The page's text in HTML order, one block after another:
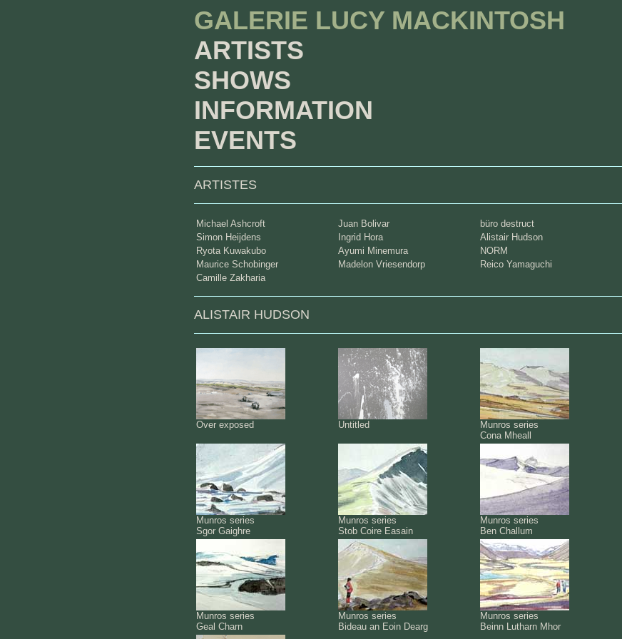
GALERIE LUCY MACKINTOSH
ARTISTS
SHOWS
INFORMATION
EVENTS
ARTISTES
Michael Ashcroft Juan Bolivar büro destruct
Simon Heijdens
Ingrid Hora Alistair Hudson
Ryota Kuwakubo
Ayumi Minemura NORM
Maurice Schobinger
Madelon Vriesendorp Reico Yamaguchi
Camille Zakharia
ALISTAIR HUDSON
Over exposed Untitled
Munros series
Cona Mheall
Munros series
Sgor Gaighre
Munros series
Stob Coire Easain
Munros series
Ben Challum
Munros series
Geal Charn
Munros series
Bideau an Eoin Dearg
Munros series
Beinn Lutharn Mhor